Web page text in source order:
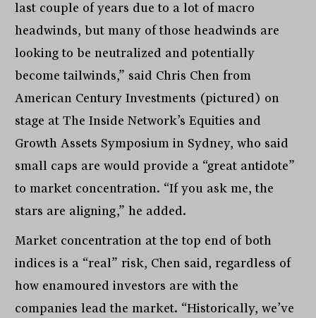
last couple of years due to a lot of macro
headwinds, but many of those headwinds are
looking to be neutralized and potentially
become tailwinds,” said Chris Chen from
American Century Investments (pictured) on
stage at The Inside Network’s Equities and
Growth Assets Symposium in Sydney, who said
small caps are would provide a “great antidote”
to market concentration. “If you ask me, the
stars are aligning,” he added.
Market concentration at the top end of both
indices is a “real” risk, Chen said, regardless of
how enamoured investors are with the
companies lead the market. “Historically, we’ve